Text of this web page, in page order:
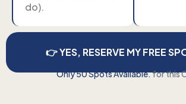
do).
👉 YES, RESERVE MY FREE
Only 50 Spots Available.for this